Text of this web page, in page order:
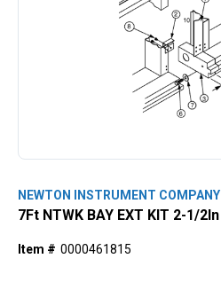
NEWTON INSTRUMENT COMPANY
7Ft NTWK BAY EXT KIT 2-1/2In
Item # 0000461815